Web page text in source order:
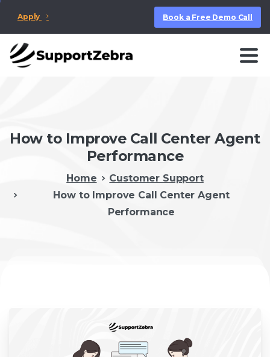
Apply Book a Free Demo Call
How to Improve Call Center Agent
Performance
Home
Customer Support
How to Improve Call Center Agent
Performance